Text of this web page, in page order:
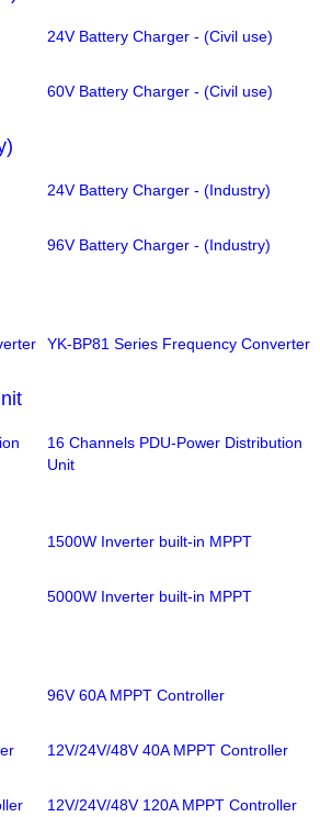
24V Battery Charger - (Civil use)
60V Battery Charger - (Civil use)
24V Battery Charger - (Industry)
96V Battery Charger - (Industry)
YK-BP81 Series Frequency Converter
16 Channels PDU-Power Distribution
Unit
1500W Inverter built-in MPPT
5000W Inverter built-in MPPT
96V 60A MPPT Controller
12V/24V/48V 40A MPPT Controller
12V/24V/48V 120A MPPT Controller